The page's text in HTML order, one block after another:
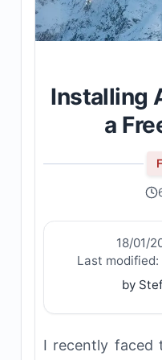
Installing
a
18/01/
Last modified:
by
I recently faced